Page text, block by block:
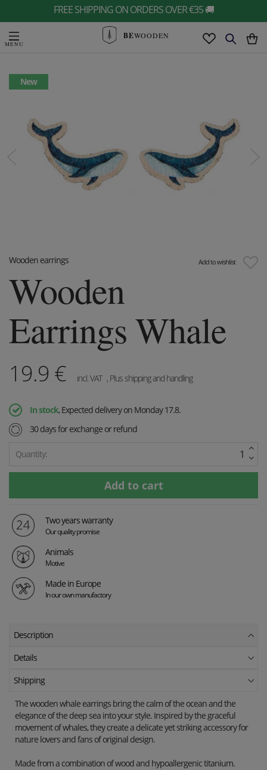
FREE SHIPPING ON ORDERS OVER €35 🚚
BEWOODEN
New
Add to wishlist
Wooden earrings
Wooden
Earrings Whale
19.9 € incl. VAT , Plus shipping and handling
In stock, Expected delivery on Monday 17.8.
30 days for exchange or refund
Quantity:
Two years warranty
Our quality promise
Animals
Motive
Made in Europe
In our own manufactory
Description
Details
Shipping
The wooden whale earrings bring the calm of the ocean and the
elegance of the deep sea into your style. Inspired by the graceful
movement of whales, they create a delicate yet striking accessory for
nature lovers and fans of original design.
Made from a combination of wood and hypoallergenic titanium.